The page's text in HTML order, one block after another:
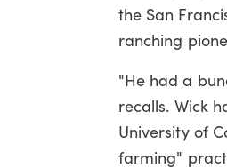
the San
ranching
"He had a
recalls. Wick
University of
farming"